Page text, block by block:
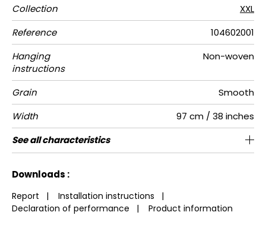
Collection
XXL
Reference
104602001
Hanging
instructions
Non-woven
Grain
Smooth
Width
97 cm / 38 inches
Height
169 cm / 67 inches
Full Width 194 cm / 76 inches
Match Free match
Number of
drops
2
Weight in
g/m²
167
Care Washable
Apply paste Pre-pasted
Removal Dry strip
Norme COV A+
ASTME84 Class A
European
fire-rating
C-s1, d0
See all characteristics
Downloads :
Report | Installation instructions |
Declaration of performance | Product information